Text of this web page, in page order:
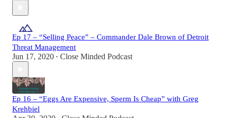
Ep 17 – “Selling Peace” – Commander Dale Brown of Detroit
Threat Management
Jun 17, 2020 • Close Minded Podcast
Ep 16 – “Eggs Are Expensive, Sperm Is Cheap” with Greg
Krehbiel